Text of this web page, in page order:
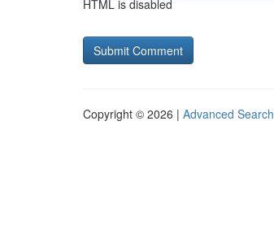
HTML is disabled
Copyright © 2026 | Advanced Search